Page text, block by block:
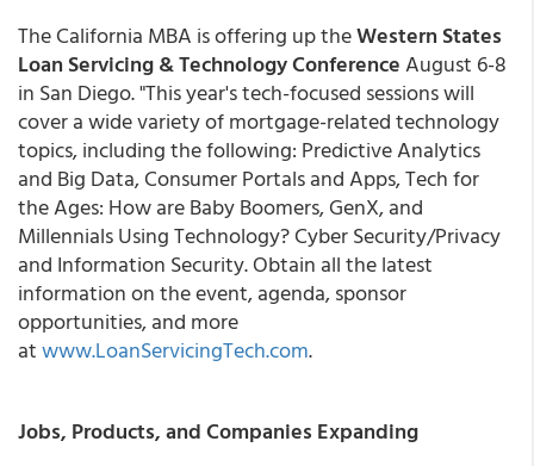
The California MBA is offering up theWestern States
Loan Servicing & Technology ConferenceAugust 6-8
in San Diego. "This year's tech-focused sessions will
cover a wide variety of mortgage-related technology
topics, including the following: Predictive Analytics
and Big Data, Consumer Portals and Apps, Tech for
the Ages: How are Baby Boomers, GenX, and
Millennials Using Technology? Cyber Security/Privacy
and Information Security. Obtain all the latest
information on the event, agenda, sponsor
opportunities, and more
atwww.LoanServicingTech.com.
Jobs, Products, and Companies Expanding